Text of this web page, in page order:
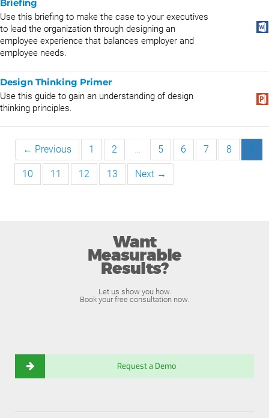
Briefing
Use this briefing to make the case to your executives
to lead the organization through designing an
employee experience that balances employer and
employee needs.
Design Thinking Primer
Use this guide to gain an understanding of design
thinking principles.
← Previous 1 2 … 5 6 7 8 9
10 11 12 13 Next →
Want
Measurable
Results?
Let us show you how.
Book your free consultation now.
Request a Demo